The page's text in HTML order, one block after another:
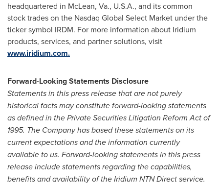
headquartered in McLean, Va., U.S.A., and its common
stock trades on the Nasdaq Global Select Market under the
ticker symbol IRDM. For more information about Iridium
products, services, and partner solutions, visit
www.iridium.com.
Forward-Looking Statements Disclosure
Statements in this press release that are not purely
historical facts may constitute forward-looking statements
as defined in the Private Securities Litigation Reform Act of
1995. The Company has based these statements on its
current expectations and the information currently
available to us. Forward-looking statements in this press
release include statements regarding the capabilities,
benefits and availability of the Iridium NTN Direct service.